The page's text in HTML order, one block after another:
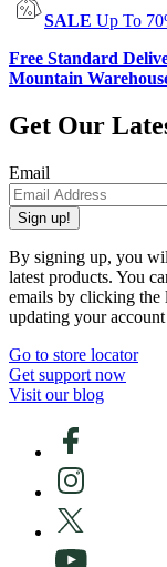
SALE Up To
Free Standard
Mountain
Get Our
Email
Sign up!
By signing up, you
latest products. You
emails by clicking the
updating your account
Go to store locator
Get support now
Visit our blog